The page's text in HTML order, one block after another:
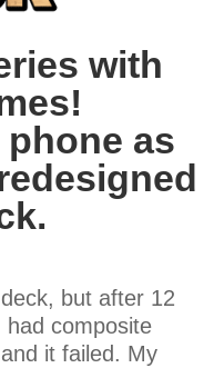
with
as
but after 12
composite
it failed. My